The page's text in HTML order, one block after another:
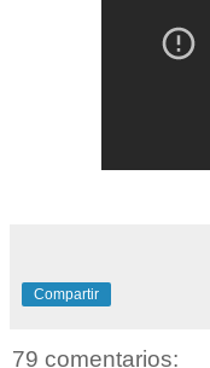
Compartir
79 comentarios: